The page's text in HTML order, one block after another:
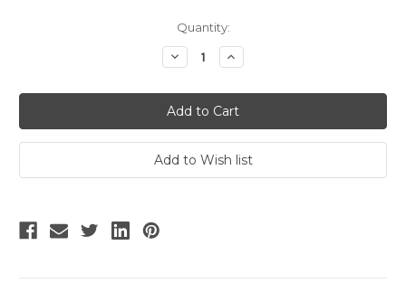
Quantity:
Decrease
Quantity:
Increase
Quantity: